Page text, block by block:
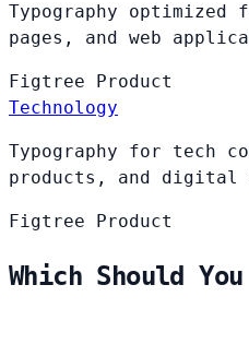
Typography
pages, and web
Figtree
Product
Technology
Typography for tech
products, and
Figtree Product
Which Should You